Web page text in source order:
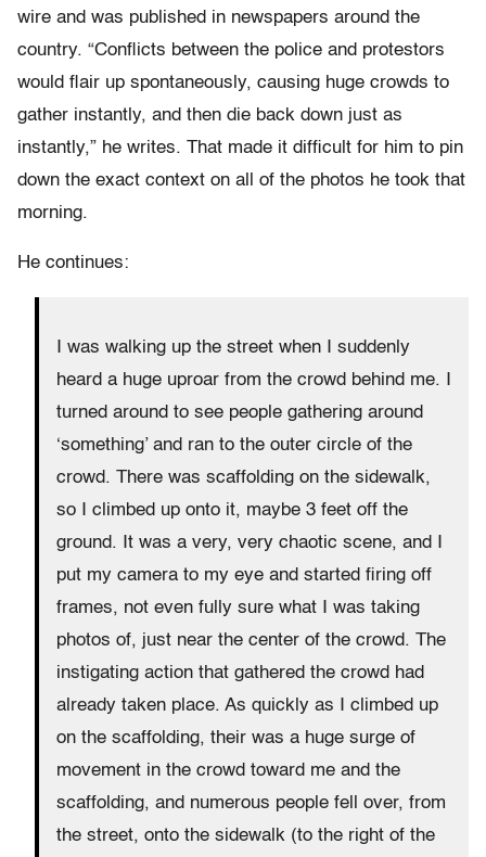
wire and was published in newspapers around the
country. “Conflicts between the police and protestors
would flair up spontaneously, causing huge crowds to
gather instantly, and then die back down just as
instantly,” he writes. That made it difficult for him to pin
down the exact context on all of the photos he took that
morning.
He continues:
I was walking up the street when I suddenly
heard a huge uproar from the crowd behind me. I
turned around to see people gathering around
‘something’ and ran to the outer circle of the
crowd. There was scaffolding on the sidewalk,
so I climbed up onto it, maybe 3 feet off the
ground. It was a very, very chaotic scene, and I
put my camera to my eye and started firing off
frames, not even fully sure what I was taking
photos of, just near the center of the crowd. The
instigating action that gathered the crowd had
already taken place. As quickly as I climbed up
on the scaffolding, their was a huge surge of
movement in the crowd toward me and the
scaffolding, and numerous people fell over, from
the street, onto the sidewalk (to the right of the